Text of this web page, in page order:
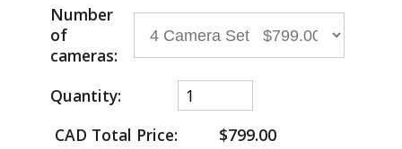
Number
of
cameras:
Quantity:
CAD Total Price:
$799.00